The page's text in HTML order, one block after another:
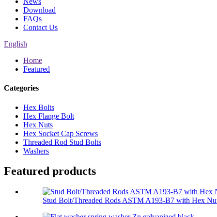
Download
FAQs
Contact Us
English
Home
Featured
Categories
Hex Bolts
Hex Flange Bolt
Hex Nuts
Hex Socket Cap Screws
Threaded Rod Stud Bolts
Washers
Featured products
Stud Bolt/Threaded Rods ASTM A193-B7 with Hex